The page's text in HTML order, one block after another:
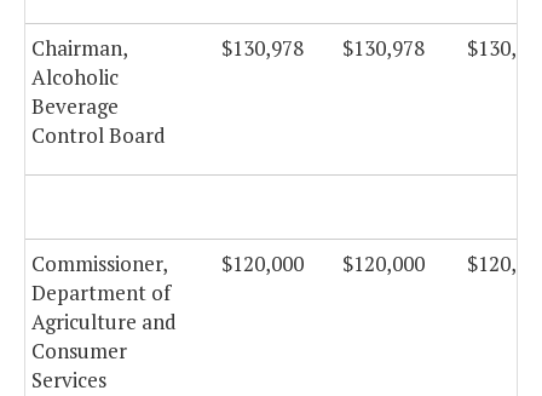
Chairman,
Alcoholic
Beverage
Control Board
$130,978 $130,978
Commissioner,
Department of
Agriculture and
Consumer
Services
$120,000 $120,000